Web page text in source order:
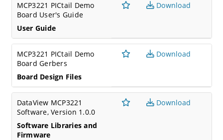
MCP3221 PICtail Demo
Board User's Guide
User Guide
Download
MCP3221 PICtail Demo
Board Gerbers
Board Design Files
Download
DataView MCP3221
Software, Version 1.0.0
Software Libraries and
Firmware
Download